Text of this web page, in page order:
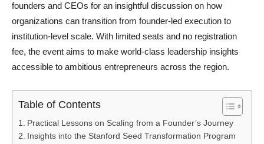
founders and CEOs for an insightful discussion on how
organizations can transition from founder-led execution to
institution-level scale. With limited seats and no registration
fee, the event aims to make world-class leadership insights
accessible to ambitious entrepreneurs across the region.
Table of Contents
Practical Lessons on Scaling from a Founder’s Journey
Insights into the Stanford Seed Transformation Program